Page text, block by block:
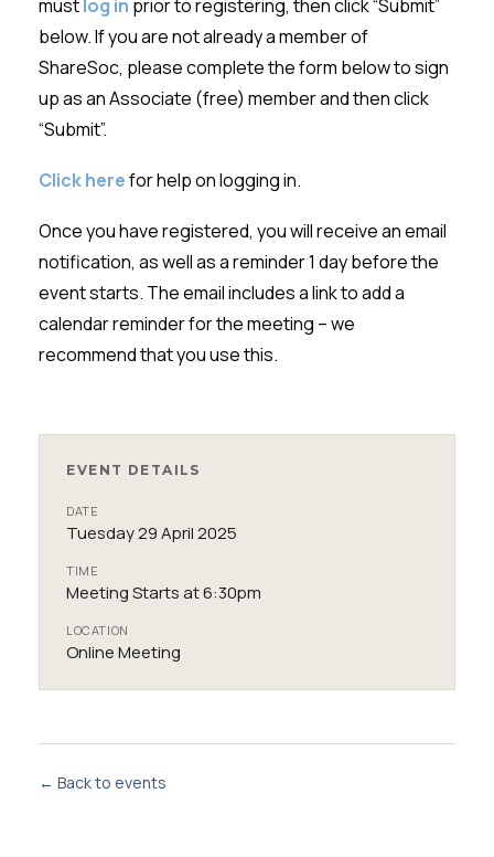
mustlog in prior to registering, then click “Submit”
below. If you are not already a member of
ShareSoc, please complete the form below to sign
up as an Associate (free) member and then click
“Submit”.
Click herefor help on logging in.
Once you have registered, you will receive an email
notification, as well asareminder 1 day before the
event starts. The email includes a link to add a
calendar reminder for the meeting – we
recommend that youusethis.
EVENT DETAILS
DATE
Tuesday 29 April 2025
TIME
Meeting Starts at 6:30pm
LOCATION
Online Meeting
← Back to events